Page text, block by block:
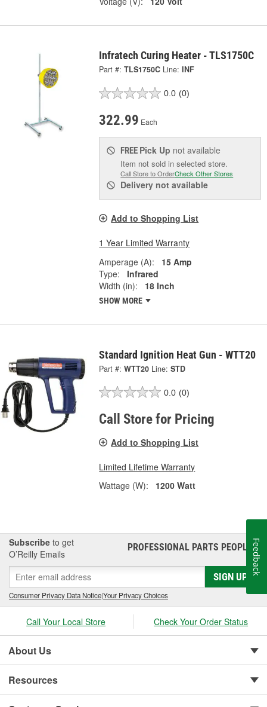
Infratech Curing Heater - TLS1750C
Part #: TLS1750C Line: INF
0.0 (0)
322.99 Each
FREE Pick Up not available
Item not sold in selected store.
Call Store to OrderCheck Other Stores
Delivery not available
Add to Shopping List
1 Year Limited Warranty
Amperage (A):
15 Amp
Type:
Infrared
Width (in):
18 Inch
SHOW MORE
Standard Ignition Heat Gun - WTT20
Part #: WTT20 Line: STD
0.0 (0)
Call Store for Pricing
Add to Shopping List
Limited Lifetime Warranty
Wattage (W):
1200 Watt
Subscribe to get
O’Reilly Emails
PROFESSIONAL PARTS PEOPLE®
SIGN UP
Consumer Privacy Data Notice|Your Privacy Choices
Call Your Local Store Check Your Order Status
About Us
Resources
Feedback